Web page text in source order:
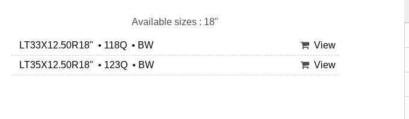
Available sizes : 18"
LT33X12.50R18" • 118Q • BW
View
LT35X12.50R18" • 123Q • BW
View